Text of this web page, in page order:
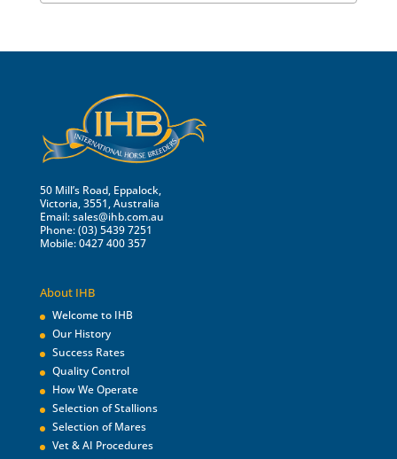
50 Mill’s Road, Eppalock,
Victoria, 3551, Australia
Email:sales@ihb.com.au
Phone: (03) 5439 7251
Mobile: 0427 400 357
About IHB
Welcome to IHB
Our History
Success Rates
Quality Control
How We Operate
Selection of Stallions
Selection of Mares
Vet & AI Procedures